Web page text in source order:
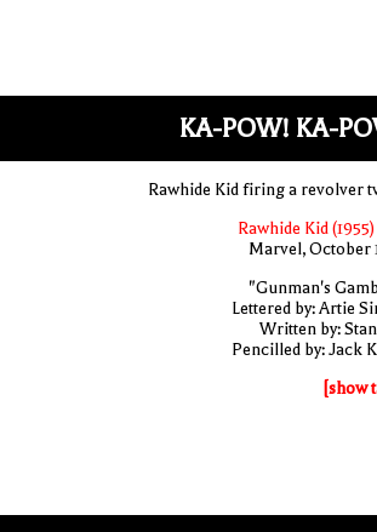
KA-POW! KA-
Rawhide Kid firing a revolver
Rawhide Kid
Marvel, October
"Gunman's
Lettered by: Artie
Written by:
Pencilled by: Jack
[show